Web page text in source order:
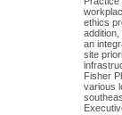
ethics
an
site
Fisher
various